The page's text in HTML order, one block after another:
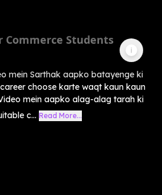
Commerce Students
mein Sarthak aapko batayenge ki
choose karte waqt kaun kaun
mein aapko alag-alag tarah ki
c... Read More...